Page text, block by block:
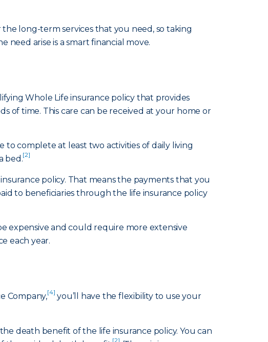
long-term services that you need, so taking
arise is a smart financial move.
Whole Life insurance policy that provides
of time. This care can be received at your home or
to complete at least two activities of daily living
bed.[2]
policy. That means the payments that you
to beneficiaries through the life insurance policy
expensive and could require more extensive
each year.
Company,[4] you’ll have the flexibility to use your
death benefit of the life insurance policy. You can
[2]